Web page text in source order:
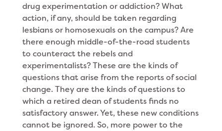
drug experimentation or addiction? What
action, if any, should be taken regarding
lesbians or homosexuals on the campus? Are
there enough middle-of-the-road students
to counteract the rebels and
experimentalists? These are the kinds of
questions that arise from the reports of social
change. They are the kinds of questions to
which a retired dean of students finds no
satisfactory answer. Yet, these new conditions
cannot be ignored. So, more power to the